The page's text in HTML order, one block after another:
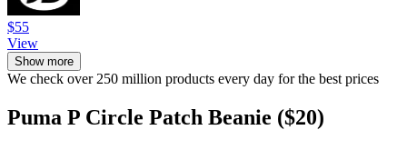
$55
View
Show more
We check over 250 million products every day for the best prices
Puma P Circle Patch Beanie ($20)